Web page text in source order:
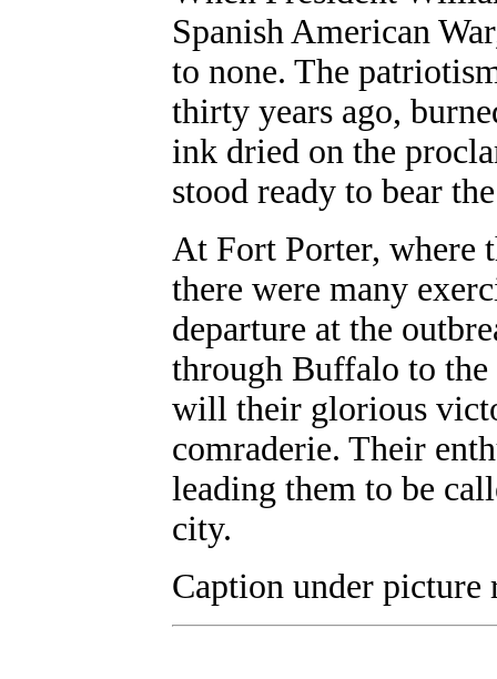
Spanish American
to none. The
thirty years ago,
ink dried on the
stood ready to bear
At Fort Porter, where
there were many
departure at the
through Buffalo to
will their glorious
comraderie. Their
leading them to be
city.
Caption under picture